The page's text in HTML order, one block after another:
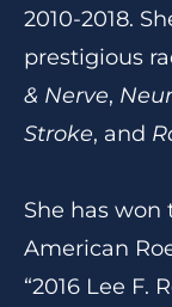
2010-2018.
prestigious
& Nerve,
Stroke, and
She has
American
“2016 Lee F.